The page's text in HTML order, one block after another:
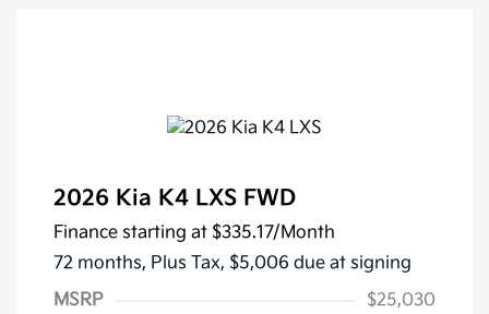
2026 Kia K4 LXS FWD
Finance starting at $335.17/Month
72 months, Plus Tax, $5,006 due at signing
MSRP
$25,030